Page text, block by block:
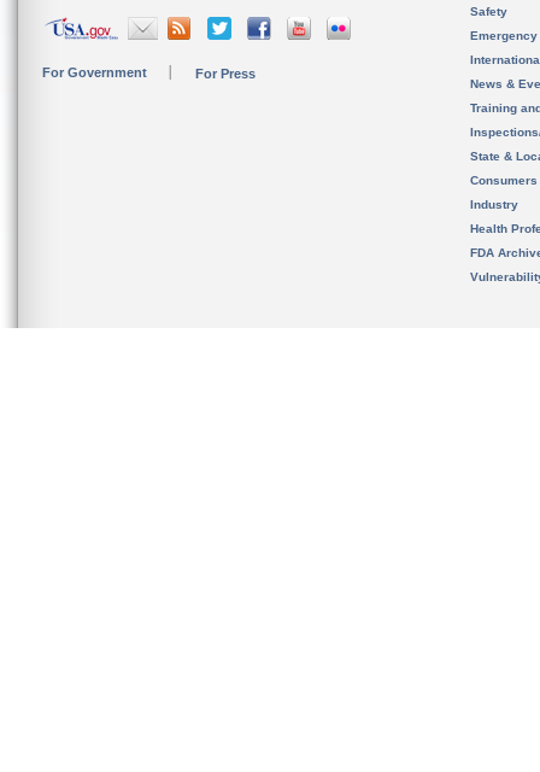
For Government For Press
Safety
News &
Training
State &
Consumers
Industry
Health
FDA